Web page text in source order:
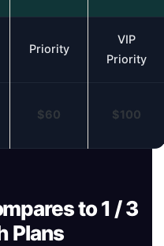
Priority
VIP
Priority
$60 $100
to 1 / 3
Plans